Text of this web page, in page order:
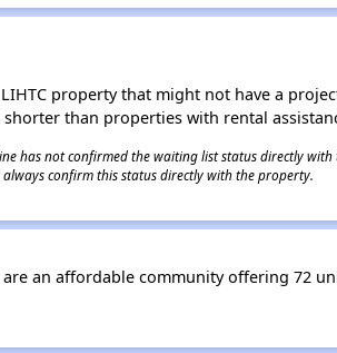
property that might not have a
than properties with rental
has not confirmed the waiting list status directly
confirm this status directly with the property.
are an affordable community offering 72